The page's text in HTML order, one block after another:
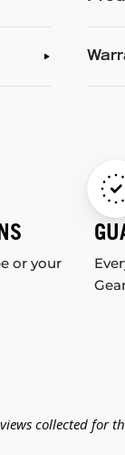
or your
collected for